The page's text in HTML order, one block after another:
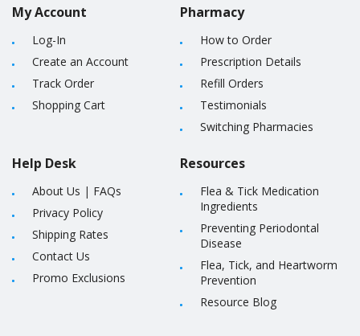
My Account
Log-In
Create an Account
Track Order
Shopping Cart
Help Desk
About Us | FAQs
Privacy Policy
Shipping Rates
Contact Us
Promo Exclusions
Pharmacy
How to Order
Prescription Details
Refill Orders
Testimonials
Switching Pharmacies
Resources
Flea & Tick Medication
Ingredients
Preventing Periodontal
Disease
Flea, Tick, and Heartworm
Prevention
Resource Blog